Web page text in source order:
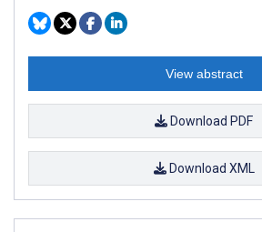
View abstract
Download PDF
Download XML